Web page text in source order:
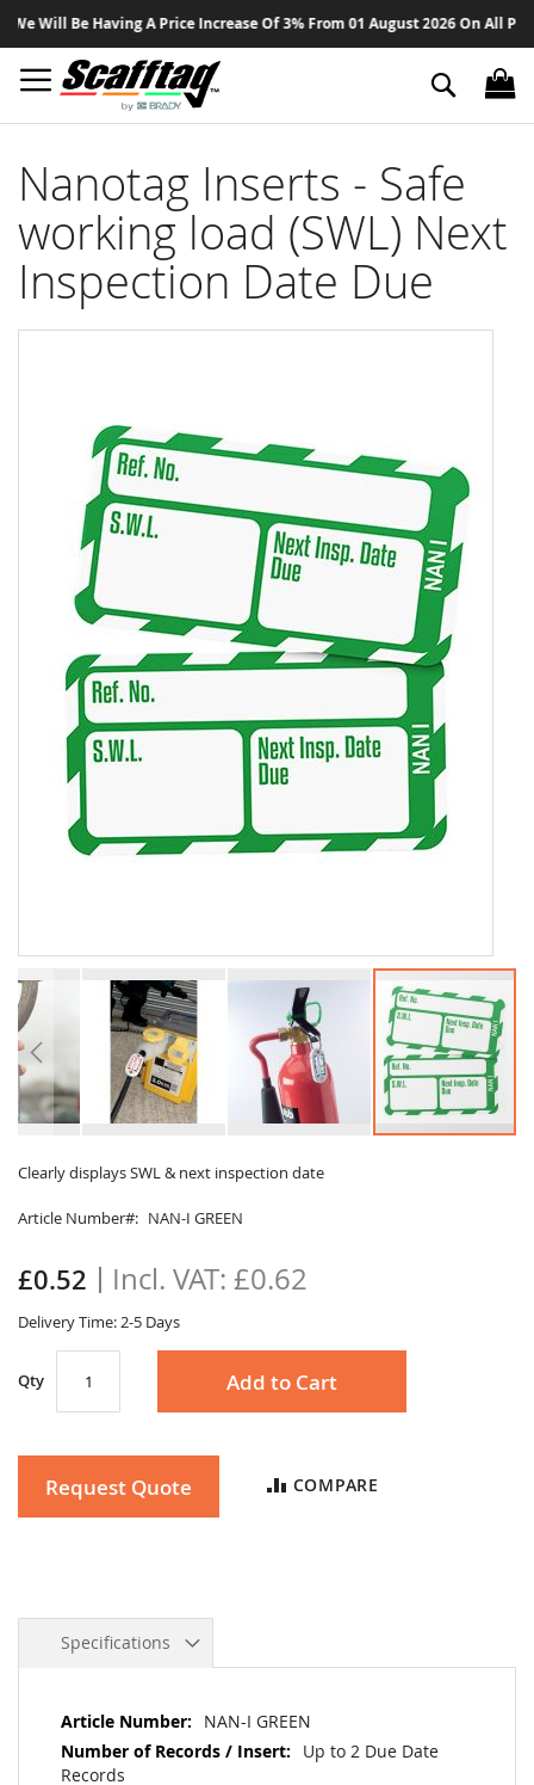
Will Be Having A Price Increase Of 3% From 01 August 2026 On All
Search
Nanotag Inserts - Safe
working load (SWL) Next
Inspection Date Due
Clearly displays SWL & next inspection date
Article Number NAN-I GREEN
£0.52 £0.62
Delivery Time: 2-5 Days
Qty Add to Cart
Request Quote COMPARE
to
beginning
the
images
gallery
Specifications
More
Information
NAN-I GREEN
Up to 2 Due Date
Records